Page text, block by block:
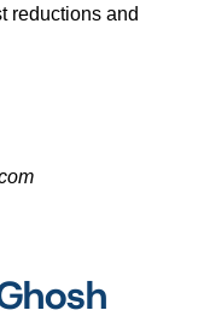
reductions and